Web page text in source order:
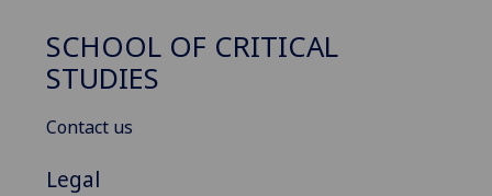
SCHOOL OF CRITICAL
STUDIES
Contact us
Legal